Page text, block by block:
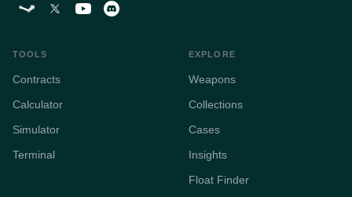
TOOLS
Contracts
Calculator
Simulator
Terminal
EXPLORE
Weapons
Collections
Cases
Insights
Float Finder